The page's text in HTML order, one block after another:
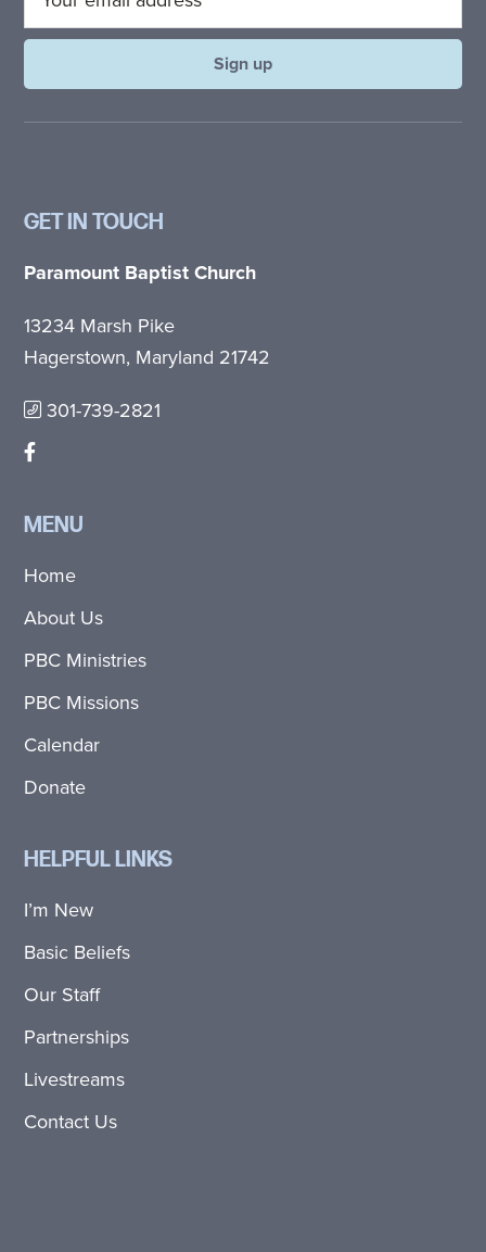
GET IN TOUCH
Paramount Baptist Church
13234 Marsh Pike
Hagerstown, Maryland 21742
301-739-2821
MENU
Home
About Us
PBC Ministries
PBC Missions
Calendar
Donate
HELPFUL LINKS
I’m New
Basic Beliefs
Our Staff
Partnerships
Livestreams
Contact Us